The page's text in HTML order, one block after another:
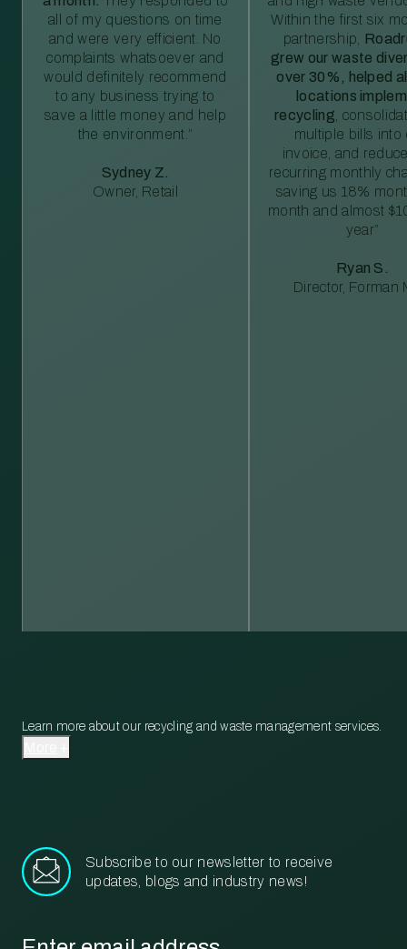
all of my questions on time
and were very efficient. No
complaints whatsoever and
would definitely recommend
to any business trying to
save a little money and help
the environment.”
Sydney Z.
Owner, Retail
Within the first six
partnership,
grew our waste
over 30%, helped
locations
recycling ,
multiple bills into
invoice, and
recurring monthly
saving us 18%
month and almost
year”
Ryan S.
Director, Forman
Learn more about our recycling and waste management services.
Subscribe to our newsletter to receive
updates, blogs and industry news!